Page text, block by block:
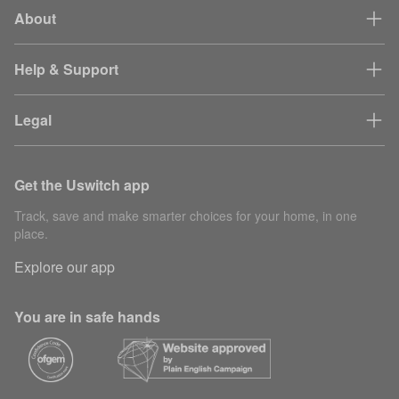
About
Help & Support
Legal
Get the Uswitch app
Track, save and make smarter choices for your home, in one
place.
Explore our app
You are in safe hands